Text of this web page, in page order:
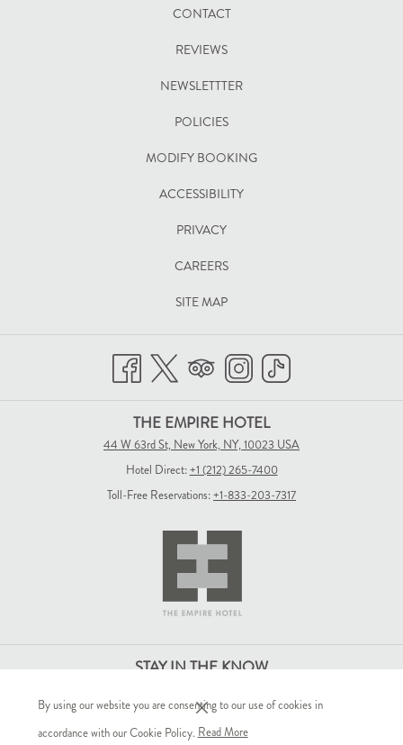
By using our website you are consenting to our use of cookies in
accordance with our Cookie Policy. Read More(opens
CONTACT
REVIEWS
NEWSLETTTER
POLICIES
MODIFY BOOKINGOPENS
ACCESSIBILITY
PRIVACY
CAREERS
SITE MAP
THE EMPIRE HOTEL
44 W 63rd St, New York, NY, 10023 USA
Hotel Direct:+1 (212) 265-7400
Toll-Free Reservations:+1-833-203-7317
STAY IN THE KNOW